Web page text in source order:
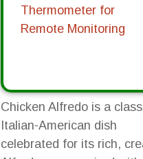
Thermometer for
Remote Monitoring
Chicken Alfredo is a
Italian-American dish
celebrated for its rich,